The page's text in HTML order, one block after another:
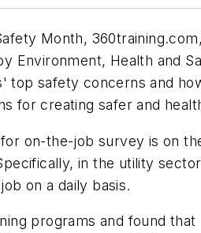
Month,
Environment, Health and
top safety concerns and
for creating safer and
on-the-job survey is on
in the utility
on a daily basis.
programs and found